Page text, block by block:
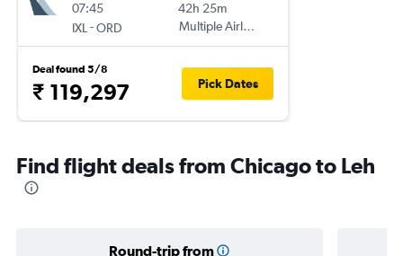
07:45
IXL -ORD
42h 25m
Multiple Airlines
Deal found 5/8
₹ 119,297 Pick Dates
Find flight deals from Chicago to Leh
Round-trip from